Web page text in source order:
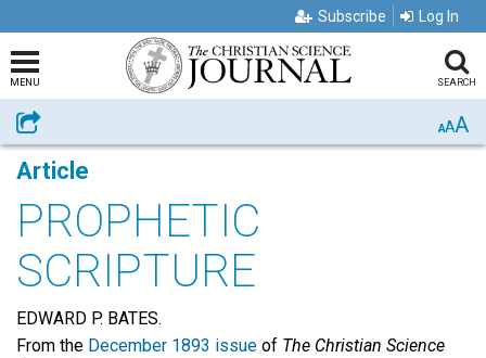
Subscribe Log In
MENU SEARCH
Share AAA
Article
PROPHETIC
SCRIPTURE
EDWARD P. BATES.
From the December 1893 issue of The Christian Science